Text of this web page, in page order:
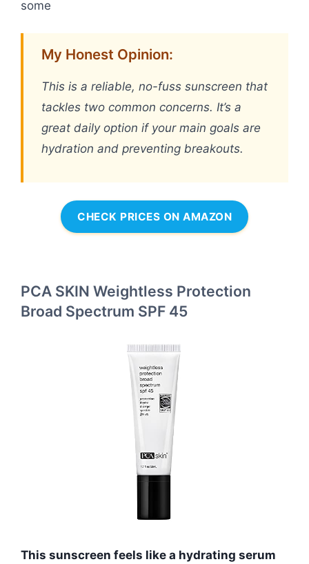
some
My Honest Opinion:
This is a reliable, no-fuss sunscreen that
tackles two common concerns. It’s a
great daily option if your main goals are
hydration and preventing breakouts.
CHECK PRICES ON AMAZON
PCA SKIN Weightless Protection
Broad Spectrum SPF 45
This sunscreen feels like a hydrating serum